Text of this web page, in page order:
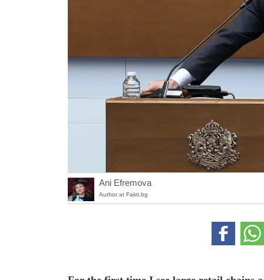
Ani Efremova
Author at Fakti.bg